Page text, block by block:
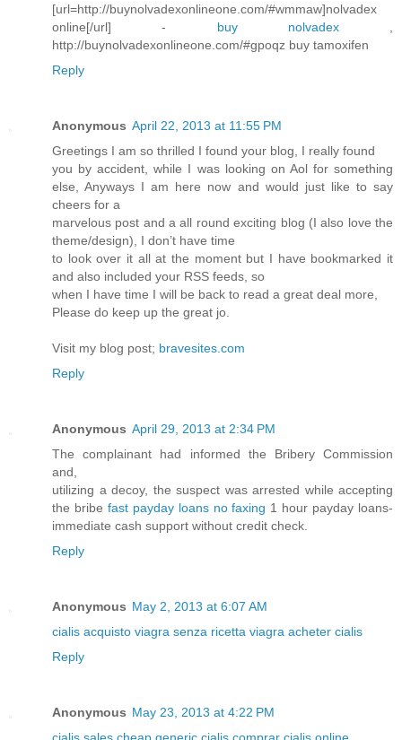
[url=http://buynolvadexonlineone.com/#wmmaw]nolvadex
online[/url] - buy nolvadex,
http://buynolvadexonlineone.com/#gpoqz buy tamoxifen
Reply
Anonymous April 22, 2013 at 11:55 PM
Greetings I am so thrilled I found your blog, I really found
you by accident, while I was looking on Aol for something
else, Anyways I am here now and would just like to say
cheers for a
marvelous post and a all round exciting blog (I also love the
theme/design), I don’t have time
to look over it all at the moment but I have bookmarked it
and also included your RSS feeds, so
when I have time I will be back to read a great deal more,
Please do keep up the great jo.
Visit my blog post; bravesites.com
Reply
Anonymous April 29, 2013 at 2:34 PM
The complainant had informed the Bribery Commission
and,
utilizing a decoy, the suspect was arrested while accepting
the bribe fast payday loans no faxing 1 hour payday loans-
immediate cash support without credit check.
Reply
Anonymous May 2, 2013 at 6:07 AM
cialis acquisto viagra senza ricetta viagra acheter cialis
Reply
Anonymous May 23, 2013 at 4:22 PM
cialis sales cheap generic cialis comprar cialis online